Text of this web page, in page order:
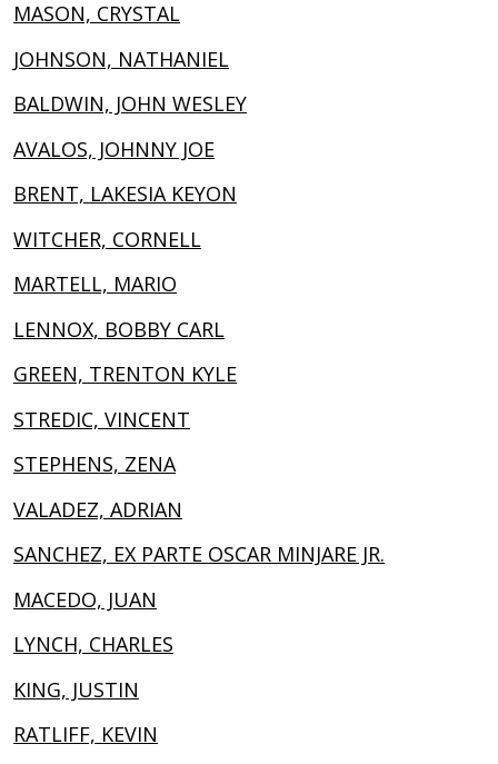
MASON, CRYSTAL
JOHNSON, NATHANIEL
BALDWIN, JOHN WESLEY
AVALOS, JOHNNY JOE
BRENT, LAKESIA KEYON
WITCHER, CORNELL
MARTELL, MARIO
LENNOX, BOBBY CARL
GREEN, TRENTON KYLE
STREDIC, VINCENT
STEPHENS, ZENA
VALADEZ, ADRIAN
SANCHEZ, EX PARTE OSCAR MINJARE JR.
MACEDO, JUAN
LYNCH, CHARLES
KING, JUSTIN
RATLIFF, KEVIN